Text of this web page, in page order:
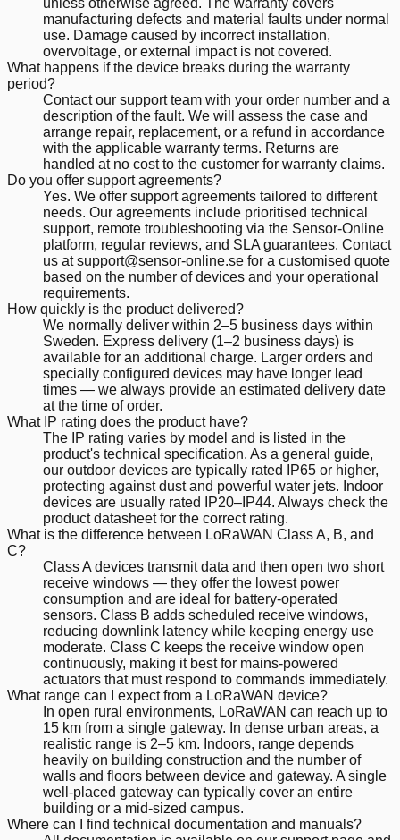
manufacturing defects and material faults under normal
use. Damage caused by incorrect installation,
overvoltage, or external impact is not covered.
What happens if the device breaks during the warranty
period?
Contact our support team with your order number and a
description of the fault. We will assess the case and
arrange repair, replacement, or a refund in accordance
with the applicable warranty terms. Returns are
handled at no cost to the customer for warranty claims.
Do you offer support agreements?
Yes. We offer support agreements tailored to different
needs. Our agreements include prioritised technical
support, remote troubleshooting via the Sensor-Online
platform, regular reviews, and SLA guarantees. Contact
us at support@sensor-online.se for a customised quote
based on the number of devices and your operational
requirements.
How quickly is the product delivered?
We normally deliver within 2–5 business days within
Sweden. Express delivery (1–2 business days) is
available for an additional charge. Larger orders and
specially configured devices may have longer lead
times — we always provide an estimated delivery date
at the time of order.
What IP rating does the product have?
The IP rating varies by model and is listed in the
product's technical specification. As a general guide,
our outdoor devices are typically rated IP65 or higher,
protecting against dust and powerful water jets. Indoor
devices are usually rated IP20–IP44. Always check the
product datasheet for the correct rating.
What is the difference between LoRaWAN Class A, B, and
C?
Class A devices transmit data and then open two short
receive windows — they offer the lowest power
consumption and are ideal for battery-operated
sensors. Class B adds scheduled receive windows,
reducing downlink latency while keeping energy use
moderate. Class C keeps the receive window open
continuously, making it best for mains-powered
actuators that must respond to commands immediately.
What range can I expect from a LoRaWAN device?
In open rural environments, LoRaWAN can reach up to
15 km from a single gateway. In dense urban areas, a
realistic range is 2–5 km. Indoors, range depends
heavily on building construction and the number of
walls and floors between device and gateway. A single
well-placed gateway can typically cover an entire
building or a mid-sized campus.
Where can I find technical documentation and manuals?